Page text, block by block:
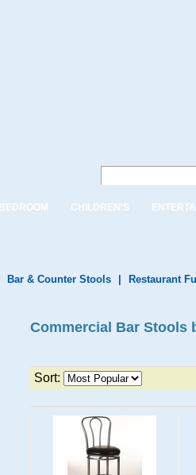
BEDROOM CHILDREN'S
Bar & Counter Stools Restaurant
Commercial Bar Stools
Sort: